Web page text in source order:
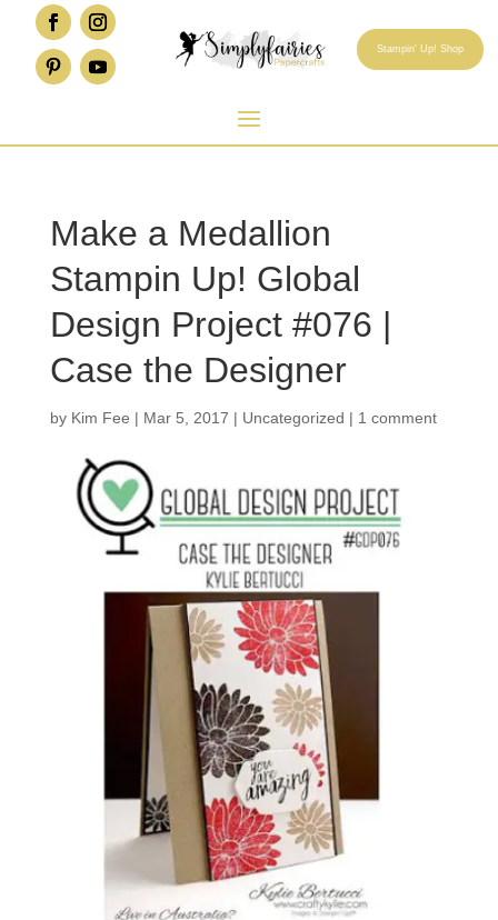
Stampin' Up! Shop
Make a Medallion
Stampin Up! Global
Design Project #076 |
Case the Designer
by Kim Fee | Mar 5, 2017 | Uncategorized | 1 comment